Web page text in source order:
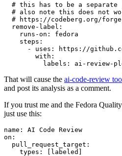
# this has to be a separate
# also note this does not
# https://codeberg.org/
remove-label :
runs-on :
fedora
steps :
-
uses :
https://
with :
labels : ai-review-
That will cause the ai-code-review
and post its analysis as a comment.
If you trust me and the Fedora
just use this:
name :
AI Code Review
on :
pull_request_target :
types : [ labeled ]